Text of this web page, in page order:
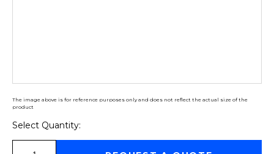
The image above is for reference purposes only and does not reflect the actual size of the
product
Select Quantity: